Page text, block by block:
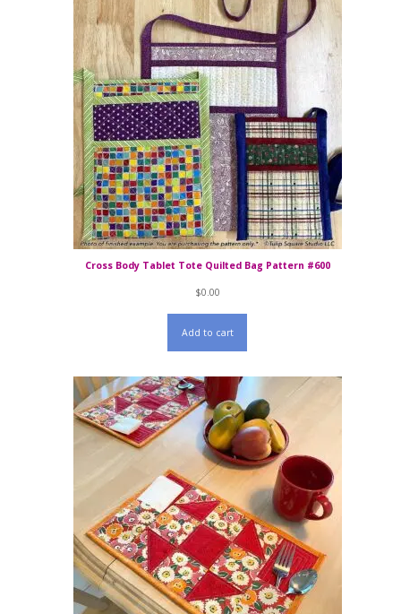
Cross Body Tablet Tote Quilted Bag Pattern #600
$0.00
Add to cart